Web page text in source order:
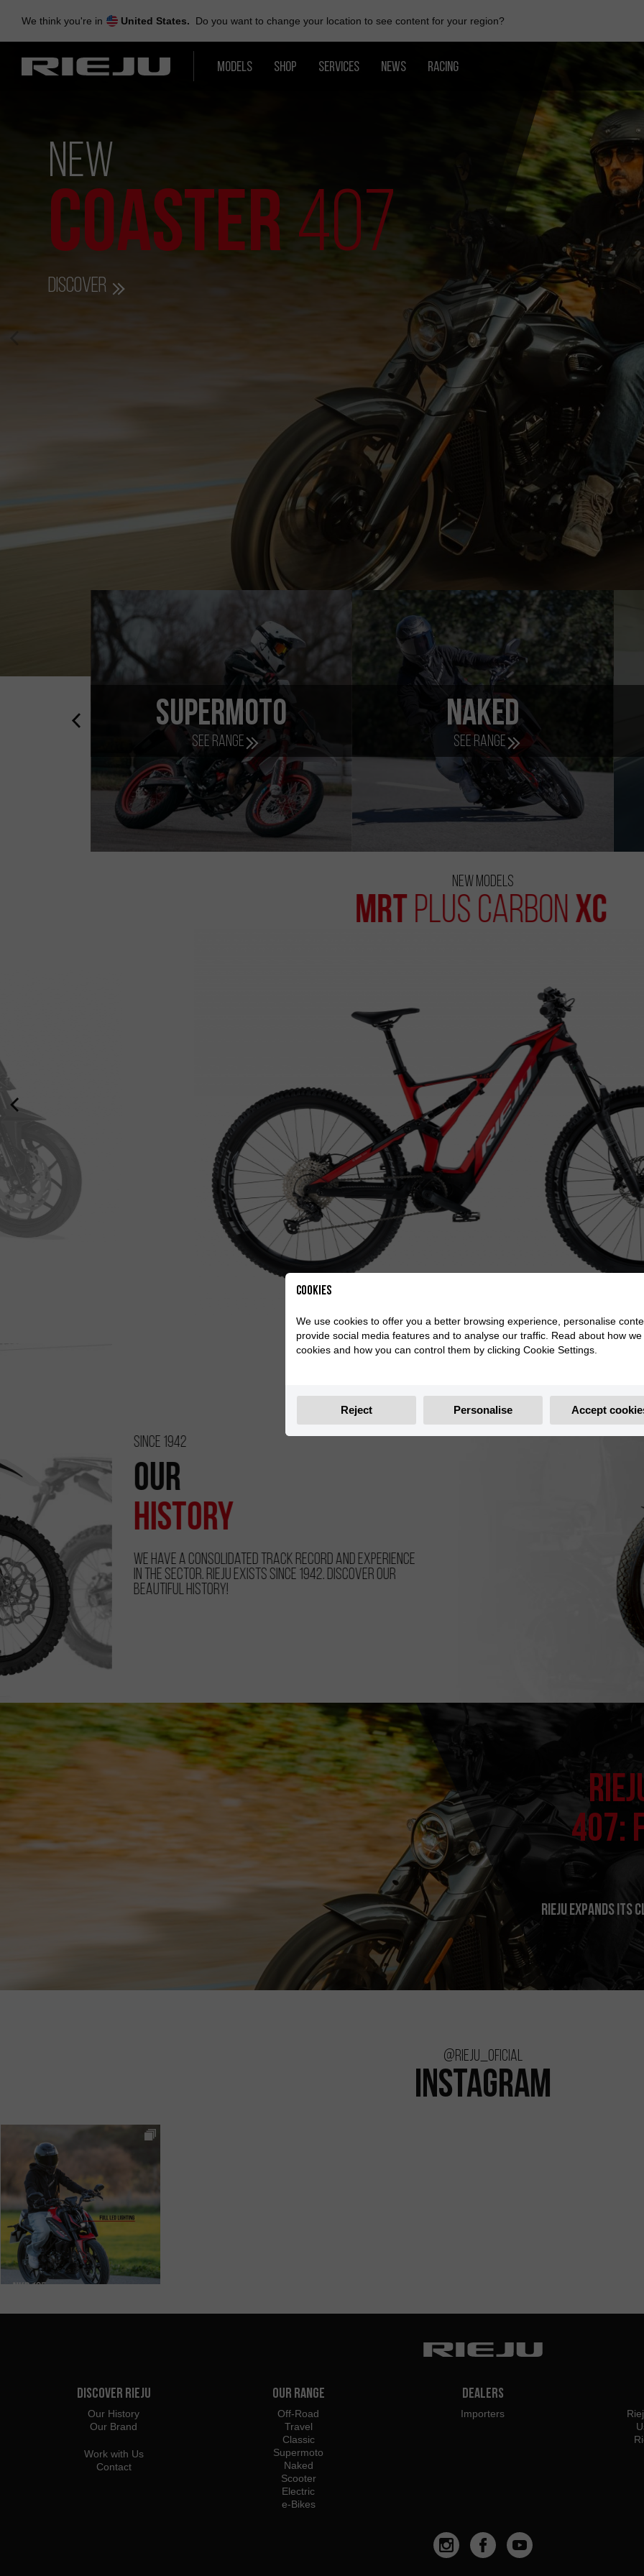
content
We think you're in United States. Do you want to change your location to see content for your region?
MODELS SHOP SERVICES NEWS RACING
NEW
COASTER 407
Discover
Scooter
New Models
MRTPlus Carbon XC
Our
History
We have a consolidated track record and experience
in the sector. RIEJU exists since 1942. Discover our
beautiful history!
407:
RIEJU expands
@rieju_oficial
INSTAGRAM
Discover Rieju
Our History
Our Brand
Work with Us
Contact
Our Range
Off-Road
Travel
Classic
Supermoto
Naked
Scooter
Electric
e-Bikes
Dealers
Importers
Cookies
We use cookies to offer you a better browsing experience, personalise
provide social media features and to analyse our traffic. Read about how we
cookies and how you can control them by clicking Cookie Settings.
Reject Personalise Accept